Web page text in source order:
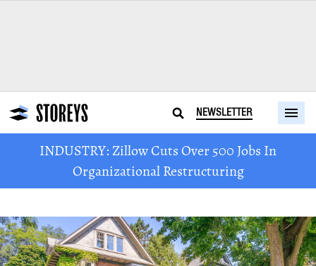
NEWSLETTER
INDUSTRY: Zillow Cuts Over 500 Jobs In
Organizational Restructuring